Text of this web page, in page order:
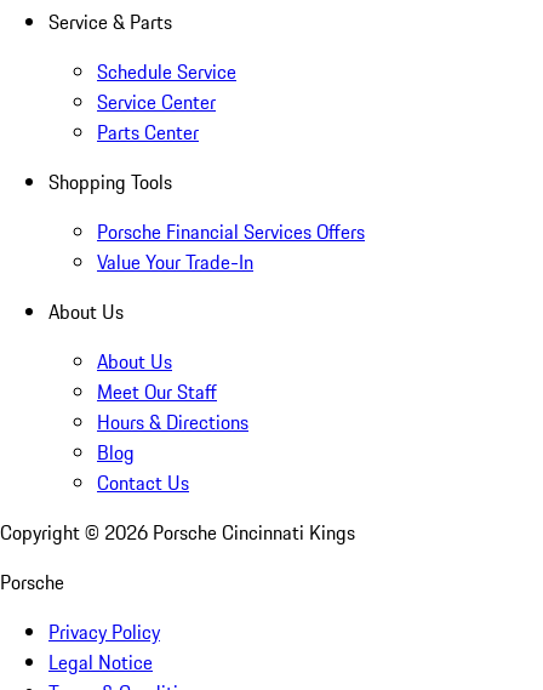
Service & Parts
Schedule Service
Service Center
Parts Center
Shopping Tools
Porsche Financial Services Offers
Value Your Trade-In
About Us
About Us
Meet Our Staff
Hours & Directions
Blog
Contact Us
Copyright © 2026 Porsche Cincinnati Kings
Porsche
Privacy Policy
Legal Notice